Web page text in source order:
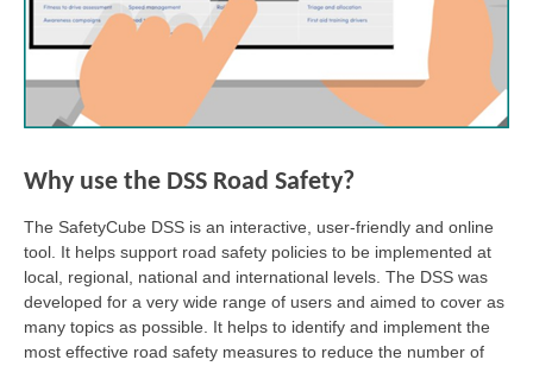
Why use the DSS Road Safety?
The SafetyCube DSS is an interactive, user-friendly and online
tool. It helps support road safety policies to be implemented at
local, regional, national and international levels. The DSS was
developed for a very wide range of users and aimed to cover as
many topics as possible. It helps to identify and implement the
most effective road safety measures to reduce the number of